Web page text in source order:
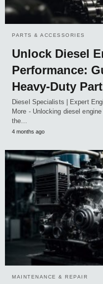
PARTS & ACCESSORIES
Unlock Diesel
Performance:
Heavy-Duty
Diesel Specialists | Expert
More - Unlocking diesel
the…
4 months ago
MAINTENANCE & REPAIR